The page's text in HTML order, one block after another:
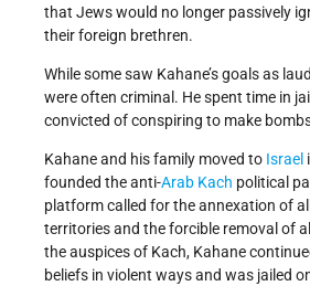
that Jews would no longer passively
their foreign brethren.
While some saw Kahane’s goals as
were often criminal. He spent time in
convicted of conspiring to make
Kahane and his family moved to Israel
founded the anti-Arab Kach political
platform called for the annexation of
territories and the forcible removal of all
the auspices of Kach, Kahane
beliefs in violent ways and was jailed